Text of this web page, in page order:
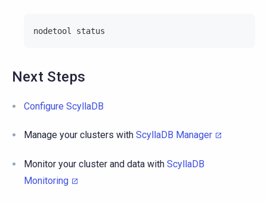
nodetool status
Next Steps
Configure ScyllaDB
Manage your clusters with ScyllaDB Manager
Monitor your cluster and data with ScyllaDB
Monitoring